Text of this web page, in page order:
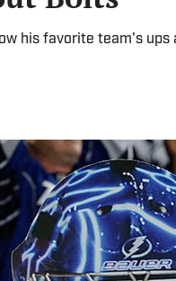
his favorite team's